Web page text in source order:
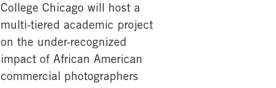
College Chicago will host a
multi-tiered academic project
on the under-recognized
impact of African American
commercial photographers